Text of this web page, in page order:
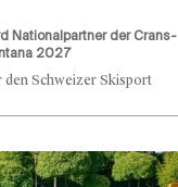
Nationalpartner der Crans-
2027
Schweizer Skisport